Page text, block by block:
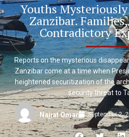
Youths
Zanzibar.
Contradictory
Reports on the mysterious
Zanzibar come at a time when
heightened securitization of the
security threat to
Najjat Omar September 2,